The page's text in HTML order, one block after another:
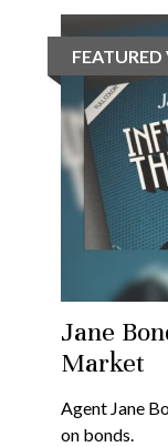
FEATURED
Jane
Market
Agent Jane
on bonds.